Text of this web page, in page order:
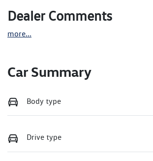
Dealer Comments
more...
Car Summary
Body type
Drive type